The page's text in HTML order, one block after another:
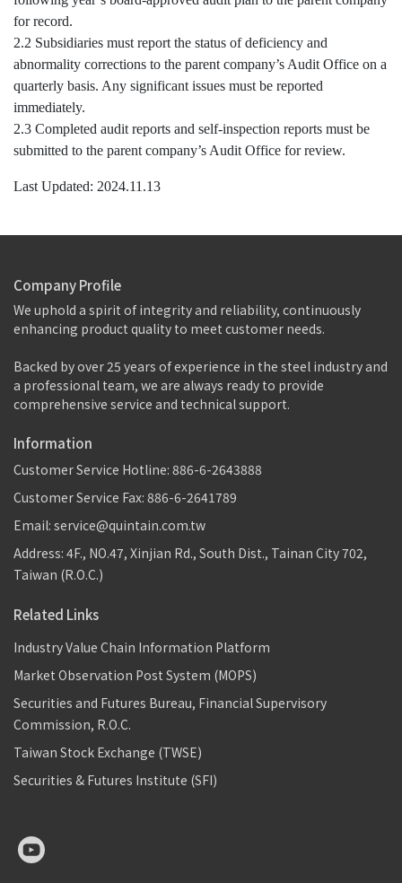
for record.
2.2 Subsidiaries must report the status of deficiency and
abnormality corrections to the parent company’s Audit Office on a
quarterly basis. Any significant issues must be reported
immediately.
2.3 Completed audit reports and self-inspection reports must be
submitted to the parent company’s Audit Office for review.
Last Updated: 2024.11.13
Company Profile
We uphold a spirit of integrity and reliability, continuously
enhancing product quality to meet customer needs.
Backed by over 25 years of experience in the steel industry and
a professional team, we are always ready to provide
comprehensive service and technical support.
Information
Customer Service Hotline: 886-6-2643888
Customer Service Fax: 886-6-2641789
Email: service@quintain.com.tw
Address: 4F., NO.47, Xinjian Rd., South Dist., Tainan City 702,
Taiwan (R.O.C.)
Related Links
Industry Value Chain Information Platform
Market Observation Post System (MOPS)
Securities and Futures Bureau, Financial Supervisory
Commission, R.O.C.
Taiwan Stock Exchange (TWSE)
Securities & Futures Institute (SFI)